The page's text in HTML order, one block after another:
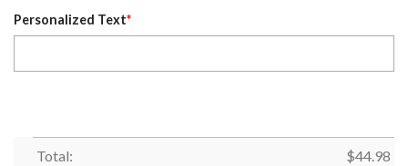
Personalized Text*
Total: $44.98